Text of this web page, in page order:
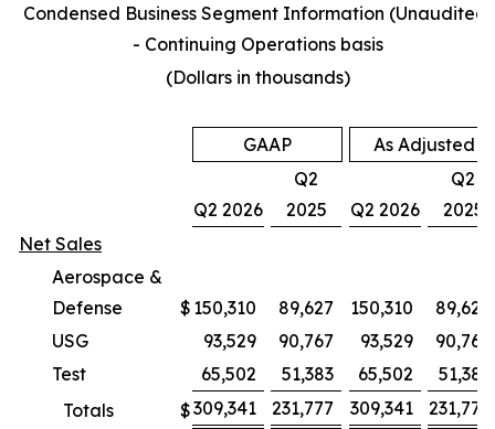
Condensed Business Segment Information (Unaudited)
- Continuing Operations basis
(Dollars in thousands)
GAAP As Adjusted
Q2 2026
Q2
2025
Q2 2026
Q2
2025
Net Sales
Aerospace &
Defense
$ 150,310 89,627 150,310
89,627
USG
93,529 90,767 93,529
90,767
Test
65,502 51,383 65,502
51,383
Totals
$309,341 231,777 309,341 231,777